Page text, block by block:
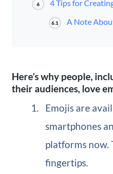
6 4 Tips for
6.1 A Note
Here’s why people,
their audiences, love
Emojis are
smartphones
platforms now.
fingertips.